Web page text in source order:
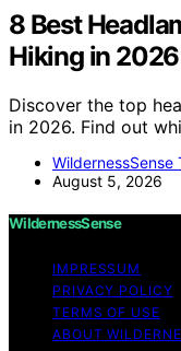
8 Best
Hiking in 2026
Discover the top
in 2026. Find out
WildernessSense
August 5, 2026
WildernessSense
IMPRESSUM
PRIVACY POLICY
TERMS OF USE
ABOUT